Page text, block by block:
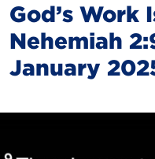
God’s Work
Nehemiah
January